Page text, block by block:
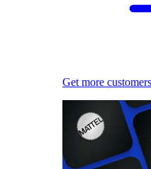
Get more